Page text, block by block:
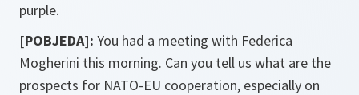
purple.
[POBJEDA]: You had a meeting with Federica
Mogherini this morning. Can you tell us what are the
prospects for NATO-EU cooperation, especially on